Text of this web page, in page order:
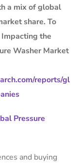
a mix of global
share. To
the
Washer Market
reports/gl
Pressure
and buying